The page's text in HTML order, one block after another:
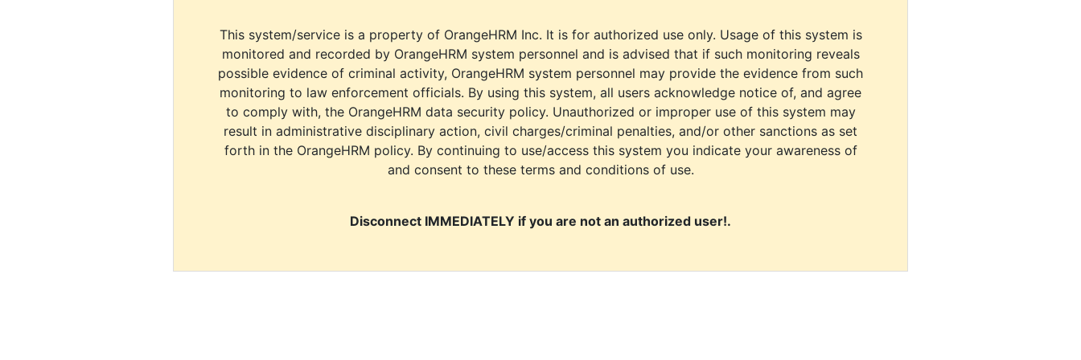
This system/service is a property of OrangeHRM Inc. It is for authorized use only. Usage of this system is
monitored and recorded by OrangeHRM system personnel and is advised that if such monitoring reveals
possible evidence of criminal activity, OrangeHRM system personnel may provide the evidence from such
monitoring to law enforcement officials. By using this system, all users acknowledge notice of, and agree
to comply with, the OrangeHRM data security policy. Unauthorized or improper use of this system may
result in administrative disciplinary action, civil charges/criminal penalties, and/or other sanctions as set
forth in the OrangeHRM policy. By continuing to use/access this system you indicate your awareness of
and consent to these terms and conditions of use.
Disconnect IMMEDIATELY if you are not an authorized user!.